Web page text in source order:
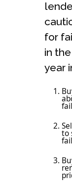
for
in
year
to